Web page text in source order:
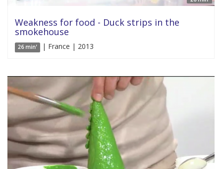
Weakness for food - Duck strips in the
smokehouse
26 min' | France | 2013